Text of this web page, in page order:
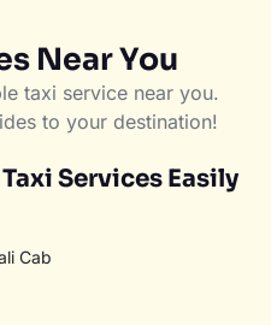
Near You
taxi service near you.
to your destination!
Services Easily
Cab